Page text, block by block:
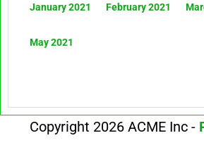
January 2021 February 2021
May 2021
Copyright 2026 ACME Inc -